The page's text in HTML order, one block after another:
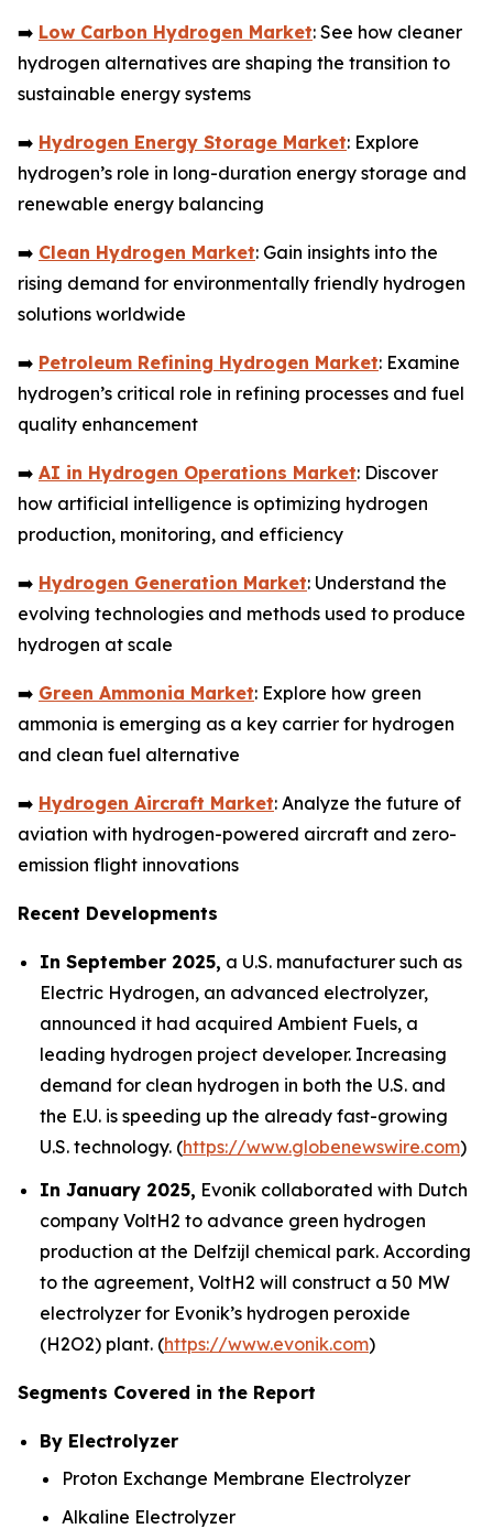
➡️ Low Carbon Hydrogen Market: See how cleaner
hydrogen alternatives are shaping the transition to
sustainable energy systems
➡️ Hydrogen Energy Storage Market: Explore
hydrogen’s role in long-duration energy storage and
renewable energy balancing
➡️ Clean Hydrogen Market: Gain insights into the
rising demand for environmentally friendly hydrogen
solutions worldwide
➡️ Petroleum Refining Hydrogen Market: Examine
hydrogen’s critical role in refining processes and fuel
quality enhancement
➡️ AI in Hydrogen Operations Market: Discover
how artificial intelligence is optimizing hydrogen
production, monitoring, and efficiency
➡️ Hydrogen Generation Market: Understand the
evolving technologies and methods used to produce
hydrogen at scale
➡️ Green Ammonia Market: Explore how green
ammonia is emerging as a key carrier for hydrogen
and clean fuel alternative
➡️ Hydrogen Aircraft Market: Analyze the future of
aviation with hydrogen-powered aircraft and zero-
emission flight innovations
Recent Developments
In September 2025, a U.S. manufacturer such as
Electric Hydrogen, an advanced electrolyzer,
announced it had acquired Ambient Fuels, a
leading hydrogen project developer. Increasing
demand for clean hydrogen in both the U.S. and
the E.U. is speeding up the already fast-growing
U.S. technology. (https://www.globenewswire.com)
In January 2025, Evonik collaborated with Dutch
company VoltH2 to advance green hydrogen
production at the Delfzijl chemical park. According
to the agreement, VoltH2 will construct a 50 MW
electrolyzer for Evonik’s hydrogen peroxide
(H2O2) plant. (https://www.evonik.com)
Segments Covered in the Report
By Electrolyzer
Proton Exchange Membrane Electrolyzer
Alkaline Electrolyzer